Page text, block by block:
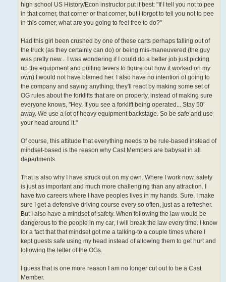
high school US History/Econ instructor put it best: "If I tell you not to pee
in that corner, that corner or that corner, but I forgot to tell you not to pee
in this corner, what are you going to feel free to do?"
Had this girl been crushed by one of these carts perhaps falling out of
the truck (as they certainly can do) or being mis-maneuvered (the guy
was pretty new... I was wondering if I could do a better job just picking
up the equipment and pulling levers to figure out how it worked on my
own) I would not have blamed her. I also have no intention of going to
the company and saying anything; they'll react by making some set of
OG rules about the forklifts that are on property, instead of making sure
everyone knows, "Hey. If you see a forklift being operated... Stay 50'
away. We use a lot of heavy equipment backstage. So be safe and use
your head around it."
Of course, this attitude that everything needs to be rule-based instead of
mindset-based is the reason why Cast Members are babysat in all
departments.
That is also why I have struck out on my own. Where I work now, safety
is just as important and much more challenging than any attraction. I
have two careers where I have peoples lives in my hands. Sure, I make
sure I get a defensive driving course every so often, just as a refresher.
But I also have a mindset of safety. When following the law would be
dangerous to the people in my car, I will break the law every time. I know
for a fact that that mindset got me a talking-to a couple times where I
kept guests safe using my head instead of allowing them to get hurt and
following the letter of the OGs.
I guess that is one more reason I am no longer cut out to be a Cast
Member.